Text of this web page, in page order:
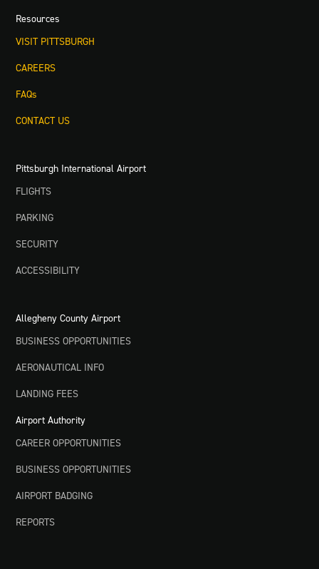
Resources
VISIT PITTSBURGH
CAREERS
FAQs
CONTACT US
Pittsburgh International Airport
FLIGHTS
PARKING
SECURITY
ACCESSIBILITY
Allegheny County Airport
BUSINESS OPPORTUNITIES
AERONAUTICAL INFO
LANDING FEES
Airport Authority
CAREER OPPORTUNITIES
BUSINESS OPPORTUNITIES
AIRPORT BADGING
REPORTS